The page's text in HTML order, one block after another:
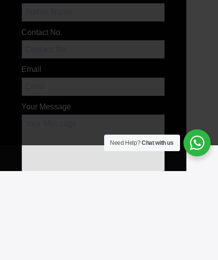
Contact No.
Email
Your Message
Need Help?Chat with us